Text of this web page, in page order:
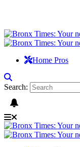
Home Pros
Search: